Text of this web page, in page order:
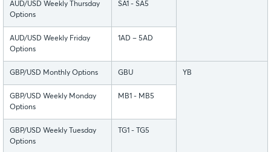
AUD/USD Weekly Thursday
Options
SA1 - SA5
AUD/USD Weekly Friday
Options
1AD – 5AD
GBP/USD Monthly Options GBU YB
GBP/USD Weekly Monday
Options
MB1 - MB5
GBP/USD Weekly Tuesday
Options
TG1 - TG5